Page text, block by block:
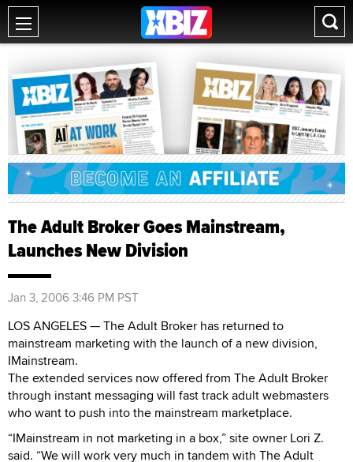
The Adult Broker Goes Mainstream,
Launches New Division
Jan 3, 2006 3:46 PM PST
LOS ANGELES — The Adult Broker has returned to
mainstream marketing with the launch of a new division,
IMainstream.
The extended services now offered from The Adult Broker
through instant messaging will fast track adult webmasters
who want to push into the mainstream marketplace.
“IMainstream in not marketing in a box,” site owner Lori Z.
said. “We will work very much in tandem with The Adult